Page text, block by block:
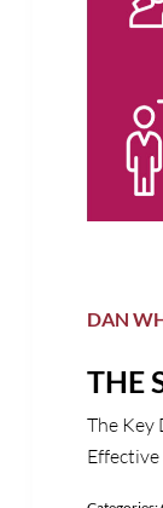
DAN
THE
The Key
Effective